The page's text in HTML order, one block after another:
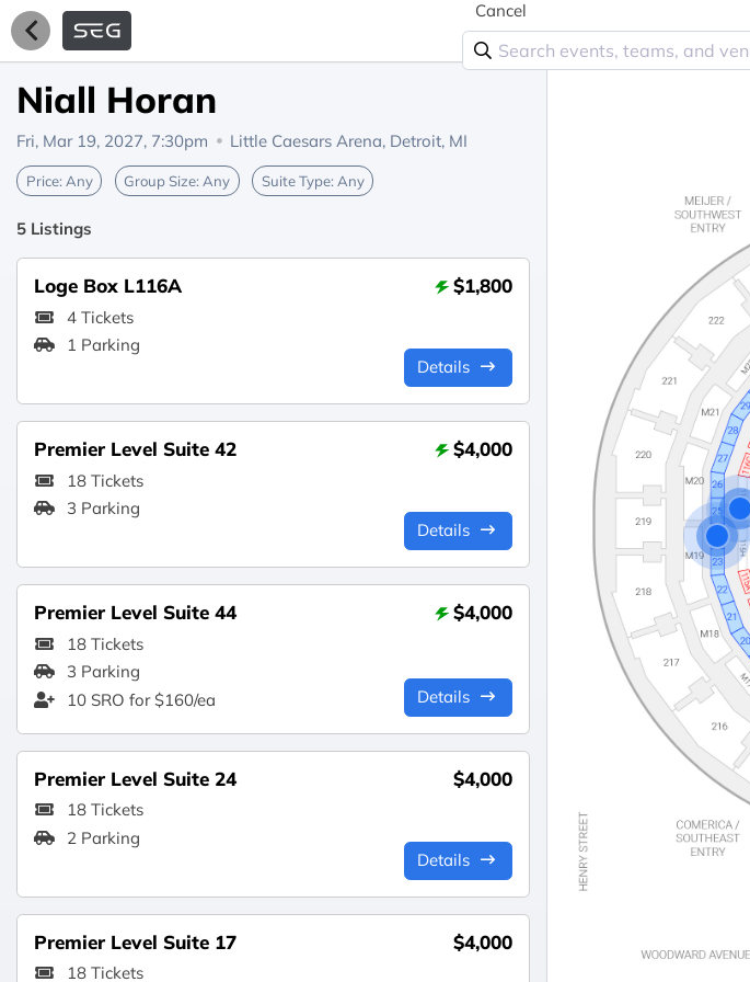
Cancel
Niall Horan
Fri, Mar 19, 2027, 7:30pm Little Caesars Arena, Detroit, MI
Price: Any Group Size: Any Suite Type: Any
5 Listings
Loge Box L116A $1,800
4 Tickets
1 Parking
Details
Premier Level Suite 42 $4,000
18 Tickets
3 Parking
Details
Premier Level Suite 44 $4,000
18 Tickets
3 Parking
10 SRO for $160/ea
Details
Premier Level Suite 24 $4,000
18 Tickets
2 Parking
Details
Premier Level Suite 17 $4,000
18 Tickets